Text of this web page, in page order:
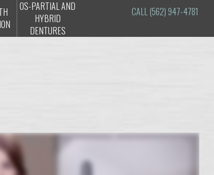
CALL (562) 947-4781
OS-PARTIAL AND
HYBRID
DENTURES